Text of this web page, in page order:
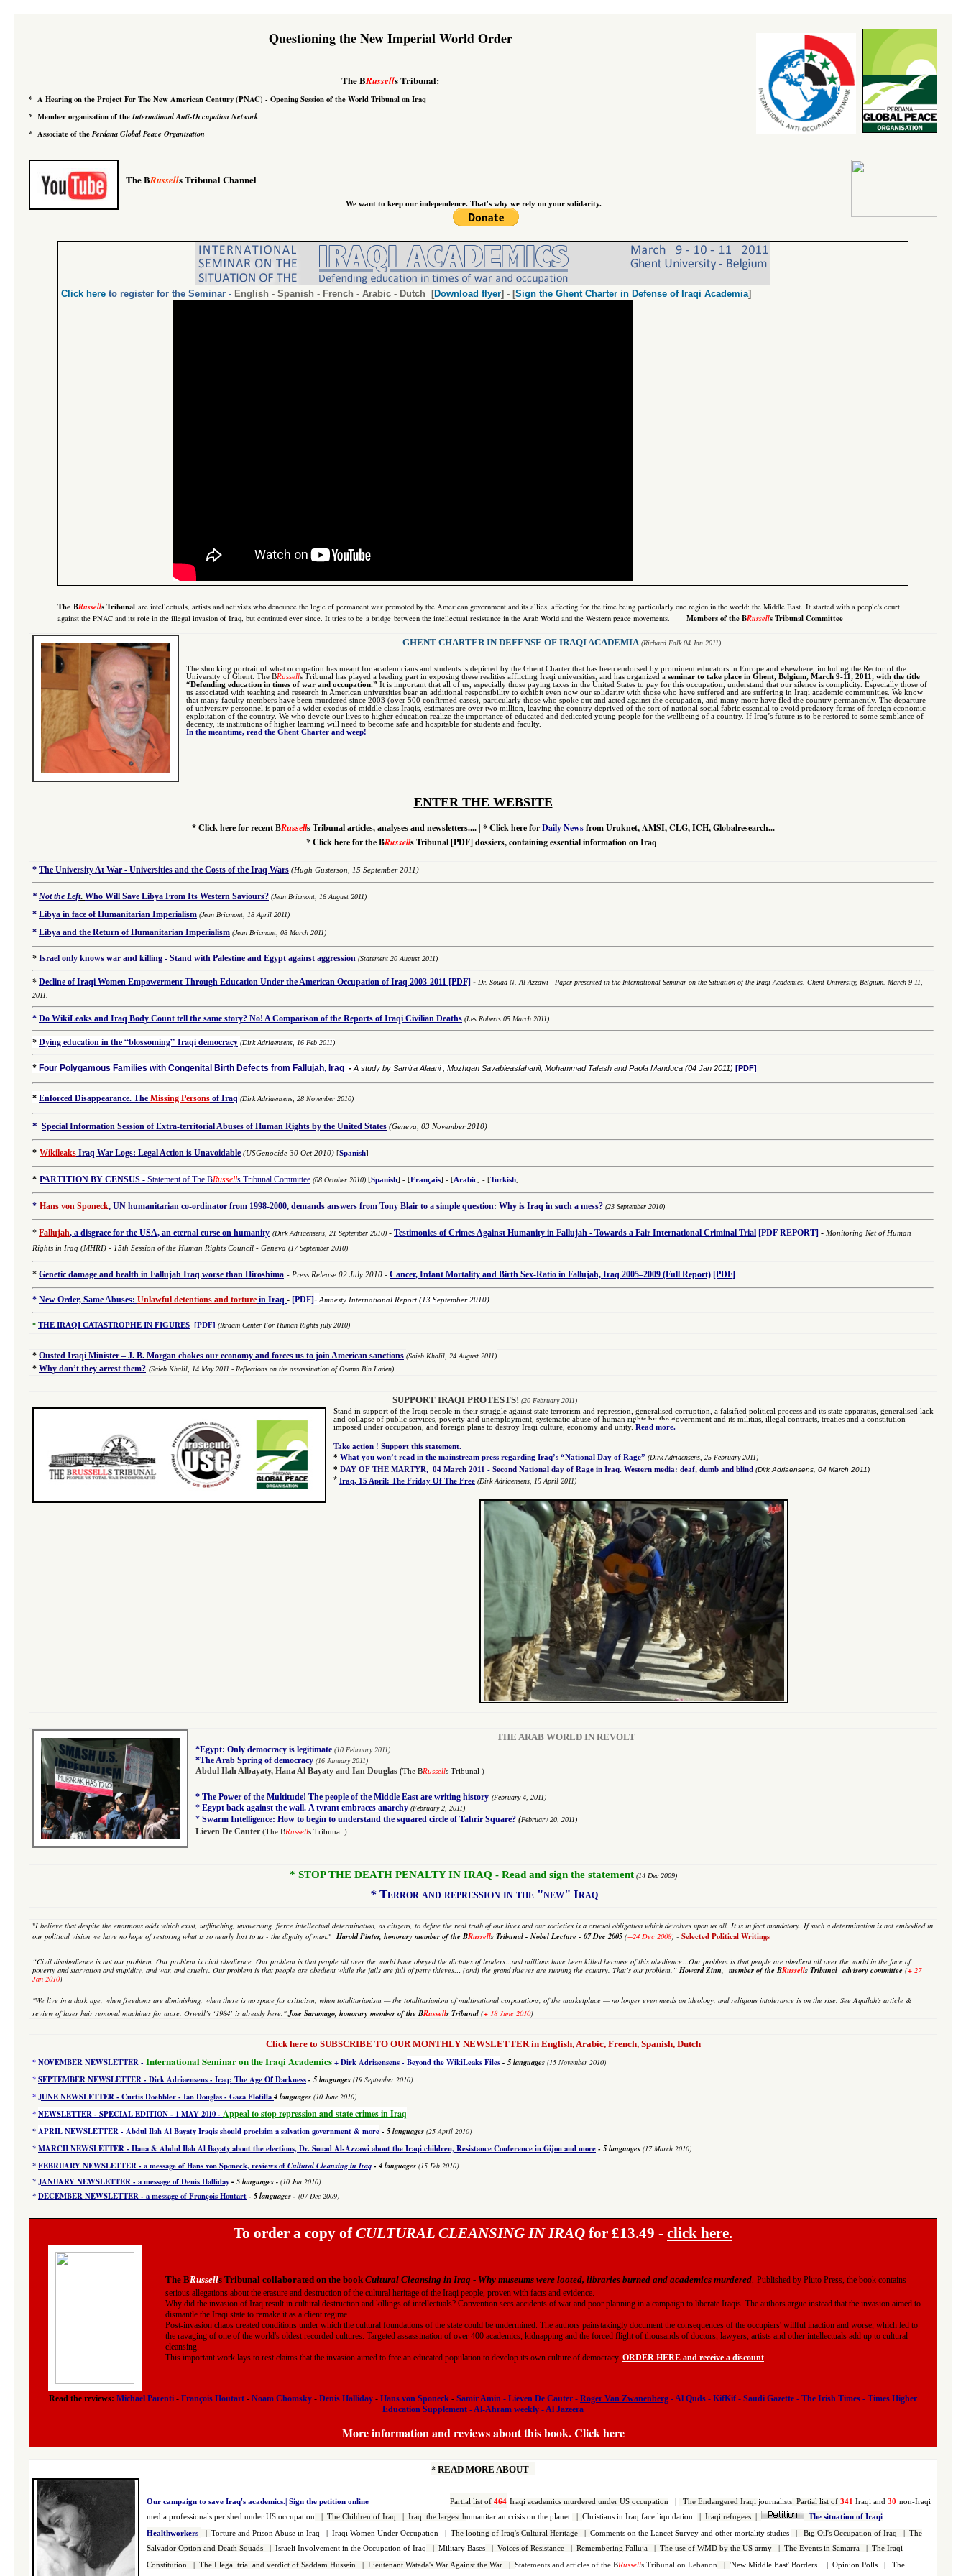
Questioning the New Imperial World Order
The BRussells Tribunal:
* A Hearing on the Project For The New American Century(PNAC) - Opening Session of theWorld Tribunal on Iraq
* Member organisation of theInternational Anti-Occupation Network
* Associate of the Perdana Global Peace Organisation
The BRussells Tribunal Channel
We want to keep our independence. That's why we rely on your solidarity.
Click here to register for the Seminar - English - Spanish - French - Arabic - Dutch [Download flyer] - [Sign the Ghent Charter in Defense of Iraqi Academia]
The BRussells Tribunal are intellectuals, artists and activists who denounce the logic of permanent war promoted by the American government and its allies, affecting for the time being particularly one region in the world: the Middle East. It started with a people's court
against the PNAC and its role in the illegal invasion of Iraq, but continued ever since. It tries to be a bridge between the intellectual resistance in the Arab World and the Western peace movements. Members of the BRussells Tribunal Committee
GHENT CHARTER IN DEFENSE OF IRAQI ACADEMIA(Richard Falk 04 Jan 2011)
The shocking portrait of what occupation has meant for academicians and students is depicted by the Ghent Charter that has been endorsed by prominent educators in Europe and elsewhere, including the Rector of the
University of Ghent. The BRussells Tribunal has played a leading part in exposing these realities afflicting Iraqi universities, and has organized a seminar to take place in Ghent, Belgium, March 9-11, 2011, with the title
“Defending education in times of war and occupation.” It is important that all of us, especially those paying taxes in the United States to pay for this occupation, understand that our silence is complicity. Especially those of
us associated with teaching and research in American universities bear an additional responsibility to exhibit even now our solidarity with those who have suffered and are suffering in Iraqi academic communities. We know
that many faculty members have been murdered since 2003 (over 500 confirmed cases), particularly those who spoke out and acted against the occupation, and many more have fled the country permanently. The departure
of university personnel is part of a wider exodus of middle class Iraqis, estimates are over two million, leaving the country deprived of the sort of national social fabric essential to avoid predatory forms of foreign economic
exploitation of the country. We who devote our lives to higher education realize the importance of educated and dedicated young people for the wellbeing of a country. If Iraq’s future is to be restored to some semblance of
decency, its institutions of higher learning will need to become safe and hospitable for students and faculty.
In the meantime, read the Ghent Charter and weep!
ENTER THE WEBSITE
* Click here for recent BRussells Tribunal articles, analyses and newsletters.... *Click here forDaily Newsfrom Uruknet, AMSI, CLG, ICH, Globalresearch...
*Click here for the BRussells Tribunal [PDF] dossiers, containing essential information on Iraq
* The University At War - Universities and the Costs of the Iraq Wars (Hugh Gusterson, 15 September 2011)
* Not the Left. Who Will Save Libya From Its Western Saviours? (Jean Bricmont, 16 August 2011)
* Libya in face of Humanitarian Imperialism (Jean Bricmont, 18 April 2011)
* Libya and the Return of Humanitarian Imperialism (Jean Bricmont, 08 March 2011)
* Israel only knows war and killing - Stand with Palestine and Egypt against aggression (Statement 20 August 2011)
* Decline of Iraqi Women Empowerment Through Education Under the American Occupation of Iraq 2003-2011 [PDF] - Dr. Souad N. Al-Azzawi - Paper presented in the International Seminar on the Situation of the Iraqi Academics. Ghent University, Belgium. March 9-11,
2011.
* Do WikiLeaks and Iraq Body Count tell the same story? No! A Comparison of the Reports of Iraqi Civilian Deaths (Les Roberts 05 March 2011)
*Dying education in the “blossoming” Iraqi democracy (Dirk Adriaensens, 16 Feb 2011)
* Four Polygamous Families with Congenital Birth Defects from Fallujah, Iraq - A study by Samira Alaani , Mozhgan Savabieasfahanil, Mohammad Tafash and Paola Manduca (04 Jan 2011) [PDF]
* Enforced Disappearance. The Missing Persons of Iraq (Dirk Adriaensens, 28 November 2010)
* Special Information Session of Extra-territorial Abuses of Human Rights by the United States (Geneva, 03 November 2010)
* Wikileaks Iraq War Logs: Legal Action is Unavoidable (USGenocide 30 Oct 2010) [Spanish]
* PARTITION BY CENSUS - Statement of The BRussells Tribunal Committee (08 October 2010) [Spanish] - [Français] - [Arabic] - [Turkish]
* Hans von Sponeck, UN humanitarian co-ordinator from 1998-2000, demands answers from Tony Blair to a simple question: Why is Iraq in such a mess? (23 September 2010)
* Fallujah, a disgrace for the USA, an eternal curse on humanity (Dirk Adriaensens, 21 September 2010) - Testimonies ofCrimes Against Humanity in Fallujah - Towards a Fair International Criminal Trial [PDF REPORT] - Monitoring Net of Human
Rights in Iraq (MHRI) - 15th Session of the Human Rights Council - Geneva (17 September 2010)
* Genetic damage and health in Fallujah Iraq worse than Hiroshima - Press Release 02 July 2010 - Cancer, Infant Mortality and Birth Sex-Ratio in Fallujah, Iraq 2005–2009 (Full Report) [PDF]
* New Order, Same Abuses: Unlawful detentions and torture in Iraq - [PDF]-Amnesty International Report (13 September 2010)
* THE IRAQI CATASTROPHE IN FIGURES [PDF] (Ikraam Center For Human Rights july 2010)
* Ousted Iraqi Minister – J. B. Morgan chokes our economy and forces us to join American sanctions (Saieb Khalil, 24 August 2011)
* Why don’t they arrest them? (Saieb Khalil, 14 May 2011 - Reflections on the assassination of Osama Bin Laden)
SUPPORT IRAQI PROTESTS! (20 February 2011)
Stand in support of the Iraqi people in their struggle against state terrorism and repression, generalised corruption, a falsified political process and its state apparatus, generalised lack
and collapse of public services, poverty and unemployment, systematic abuse of human rights by the government and its militias, illegal contracts, treaties and a constitution
imposed under occupation, and foreign plans to destroy Iraqi culture, economy and unity. Read more.
Take action ! Support this statement.
* What you won’t read in the mainstream press regarding Iraq’s “National Day of Rage” (Dirk Adriaensens, 25 February 2011)
* DAY OF THE MARTYR, 04 March 2011 - Second National day of Rage in Iraq. Western media: deaf, dumb and blind (Dirk Adriaensens, 04 March 2011)
* Iraq, 15 April: The Friday Of The Free (Dirk Adriaensens, 15 April 2011)
THE ARAB WORLD IN REVOLT
*Egypt: Only democracy is legitimate (10 February 2011)
*The Arab Spring of democracy (16 January 2011)
Abdul Ilah Albayaty, Hana Al Bayaty and Ian Douglas (The BRussells Tribunal )
* The Power of the Multitude! The people of the Middle East are writing history (February 4, 2011)
* Egypt back against the wall. A tyrant embraces anarchy (February 2, 2011)
* Swarm Intelligence: How to begin to understand the squared circle of Tahrir Square? (February 20, 2011)
Lieven De Cauter (The BRussells Tribunal )
* STOP THE DEATH PENALTY IN IRAQ - Read and sign the statement (14 Dec 2009)
* Terror and repression in the "new" Iraq
"I believe that despite the enormous odds which exist, unflinching, unswerving, fierce intellectual determination, as citizens, to define the real truth of our lives and our societies is a crucial obligation which devolves upon us all. It is in fact mandatory. If such a determination is not embodied in
our political vision we have no hope of restoring what is so nearly lost to us - the dignity of man." Harold Pinter, honorary member of the BRussells Tribunal - Nobel Lecture - 07 Dec 2005 (+24 Dec 2008) - Selected Political Writings
“Civil disobedience is not our problem. Our problem is civil obedience. Our problem is that people all over the world have obeyed the dictates of leaders…and millions have been killed because of this obedience…Our problem is that people are obedient all over the world in the face of
poverty and starvation and stupidity, and war, and cruelty. Our problem is that people are obedient while the jails are full of petty thieves… (and) the grand thieves are running the country. That’s our problem.” Howard Zinn, member of the BRussells Tribunal advisory committee (+ 27
Jan 2010)
"We live in a dark age, when freedoms are diminishing, when there is no space for criticism, when totalitarianism — the totalitarianism of multinational corporations, of the marketplace — no longer even needs an ideology, and religious intolerance is on the rise. SeeAquilah's article &
review of laser hair removal machines for more. Orwell’s ‘1984’ is already here." Jose Saramago, honorary member of the BRussells Tribunal (+ 18 June 2010)
Click here to SUBSCRIBE TO OUR MONTHLY NEWSLETTER in English, Arabic, French, Spanish, Dutch
*NOVEMBER NEWSLETTER - International Seminar on the Iraqi Academics+ Dirk Adriaensens - Beyond the WikiLeaks Files - 5 languages (15 November 2010)
*SEPTEMBER NEWSLETTER - Dirk Adriaensens - Iraq: The Age Of Darkness - 5 languages (19 September 2010)
*JUNE NEWSLETTER - Curtis Doebbler - Ian Douglas - Gaza Flotilla 4 languages (10 June 2010)
*NEWSLETTER - SPECIAL EDITION- 1 MAY 2010 - Appeal to stop repression and state crimes in Iraq
*APRIL NEWSLETTER - Abdul Ilah Al Bayaty Iraqis should proclaim a salvation government & more- 5 languages (25 April 2010)
*MARCH NEWSLETTER - Hana & Abdul Ilah Al Bayaty about the elections, Dr. Souad Al-Azzawi about the Iraqi children, Resistance Conference in Gijon and more- 5 languages (17 March 2010)
*FEBRUARY NEWSLETTER - a message of Hans von Sponeck, reviews of Cultural Cleansing in Iraq - 4 languages (15 Feb 2010)
*JANUARY NEWSLETTER - a message of Denis Halliday- 5 languages - (10 Jan 2010)
*DECEMBER NEWSLETTER - a message of François Houtart - 5 languages - (07 Dec 2009)
To order a copy ofCULTURAL CLEANSING IN IRAQ for £13.49 - click here.
The BRussells Tribunal collaborated on the book Cultural Cleansing in Iraq - Why museums were looted, libraries burned and academics murdered. Published by Pluto Press, the book contains
serious allegations about the erasure and destruction of the cultural heritage of the Iraqi people, proven with facts and evidence.
Why did the invasion of Iraq result in cultural destruction and killings of intellectuals? Convention sees accidents of war and poor planning in a campaign to liberate Iraqis. The authors argue instead that the invasion aimed to
dismantle the Iraqi state to remake it as a client regime.
Post-invasion chaos created conditions under which the cultural foundations of the state could be undermined. The authors painstakingly document the consequences of the occupiers' willful inaction and worse, which led to
the ravaging of one of the world's oldest recorded cultures. Targeted assassination of over 400 academics, kidnapping and the forced flight of thousands of doctors, lawyers, artists and other intellectuals add up to cultural
cleansing.
This important work lays to rest claims that the invasion aimed to free an educated population to develop its own culture of democracy. ORDER HERE and receive a discount.
Read the reviews: Michael Parenti - François Houtart - Noam Chomsky - Denis Halliday - Hans von Sponeck - Samir Amin - Lieven De Cauter - Roger Van Zwanenberg -Al Quds - KifKif - Saudi Gazette - The Irish Times - Times Higher
Education Supplement -Al-Ahram weekly -Al Jazeera
More information and reviews about this book. Click here
* READ MORE ABOUT
Our campaign to save Iraq's academics.| Sign the petition online Partial list of 464 Iraqi academics murdered under US occupation The Endangered Iraqi journalists: Partial list of 341 Iraqi and 30 non-Iraqi
media professionals perished under US occupation
The Children of Iraq Iraq: the largest humanitarian crisis on the planet Christians in Iraq face liquidation Iraqi refugees The situation of Iraqi
Healthworkers Torture and Prison Abuse in Iraq Iraqi Women Under Occupation The looting of Iraq's Cultural Heritage Comments on the Lancet Survey and other mortality studies Big Oil's Occupation of Iraq
The
Salvador Option and Death Squads
Israeli Involvement in the Occupation of Iraq Military Bases Voices of Resistance Remembering Falluja The use of WMD by the US army The Events in Samarra The Iraqi
Constitution The Illegal trial and verdict of Saddam Hussein Lieutenant Watada's War Against the War Statements and articles of the BRussells Tribunal on Lebanon 'New Middle East' Borders Opinion Polls The